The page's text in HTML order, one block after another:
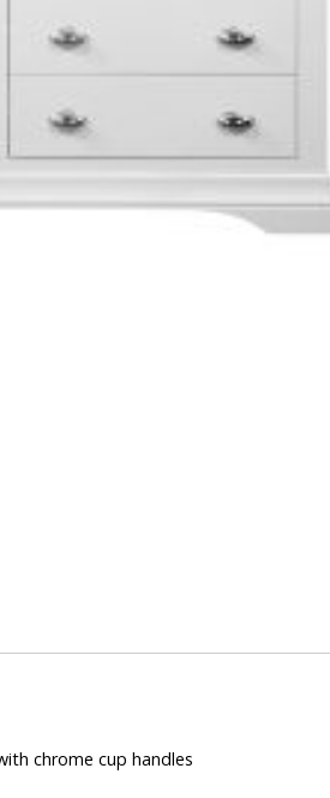
chrome cup handles